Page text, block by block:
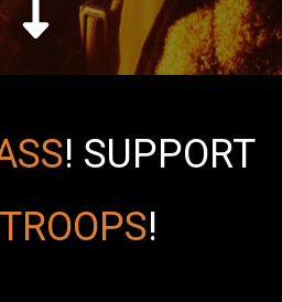
! SUPPORT
TROOPS!